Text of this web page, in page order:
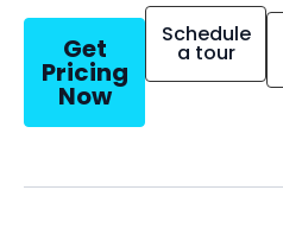
Get
Pricing
Now
Schedule
a tour